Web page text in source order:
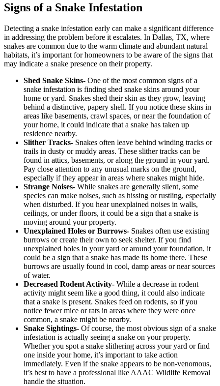
Signs of a Snake Infestation
Detecting a snake infestation early can make a significant difference
in addressing the problem before it escalates. In Dallas, TX, where
snakes are common due to the warm climate and abundant natural
habitats, it’s important for homeowners to be aware of the signs that
may indicate a snake presence on their property.
Shed Snake Skins- One of the most common signs of a
snake infestation is finding shed snake skins around your
home or yard. Snakes shed their skin as they grow, leaving
behind a distinctive, papery shell. If you notice these skins in
areas like basements, crawl spaces, or near the foundation of
your home, it could indicate that a snake has taken up
residence nearby.
Slither Tracks- Snakes often leave behind winding tracks or
trails in dusty or muddy areas. These slither tracks can be
found in attics, basements, or along the ground in your yard.
Pay close attention to any unusual marks on the ground,
especially if they appear in areas where snakes might hide.
Strange Noises- While snakes are generally silent, some
species can make noises, such as hissing or rustling, especially
when disturbed. If you hear unexplained noises in walls,
ceilings, or under floors, it could be a sign that a snake is
moving around your property.
Unexplained Holes or Burrows- Snakes often use existing
burrows or create their own to seek shelter. If you find
unexplained holes in your yard or around your foundation, it
could be a sign that a snake has made its home there. These
burrows are usually found in cool, damp areas or near sources
of water.
Decreased Rodent Activity- While a decrease in rodent
activity might seem like a good thing, it could also indicate
that a snake is present. Snakes feed on rodents, so if you
notice fewer mice or rats in areas where they were once
common, a snake might be nearby.
Snake Sightings- Of course, the most obvious sign of a snake
infestation is actually seeing a snake on your property.
Whether you spot a snake slithering across your yard or find
one inside your home, it’s important to take action
immediately. Even if the snake appears to be non-venomous,
it’s best to have a professional like AAAC Wildlife Removal
handle the situation.